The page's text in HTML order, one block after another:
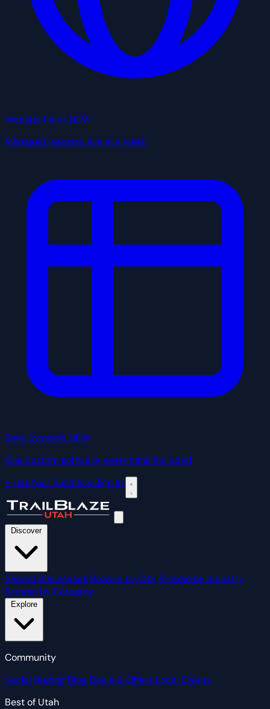
Website Plans NEW
Managed website, live in a week
Core Systems NEW
One custom software, everything included
+ List Your BusinessSign In
Discover
Search Businesses Browse by City Browse by Industry
Browse by Category
Community
Social Blazing Blog Deals & Offers Local Events
Best of Utah